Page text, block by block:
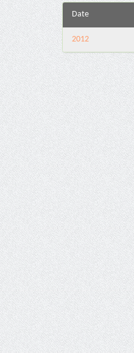
Date
2012